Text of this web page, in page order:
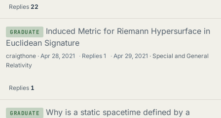
Replies 22
GRADUATE
Induced Metric for Riemann Hypersurface in
Euclidean Signature
craigthone Apr 28, 2021 · Replies1 · Apr 29, 2021
Special and General
Relativity
Replies 1
GRADUATE
Why is a static spacetime defined by a